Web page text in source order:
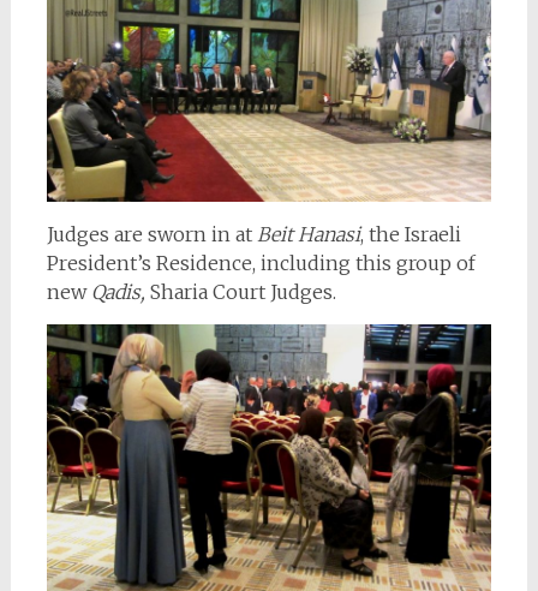
Judges are sworn in at Beit Hanasi, the Israeli
President’s Residence, including this group of
new Qadis, Sharia Court Judges.